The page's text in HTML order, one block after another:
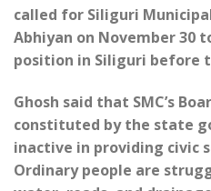
called for Siliguri
Abhiyan on November 30
position in Siliguri before
Ghosh said that SMC’s
constituted by the state
inactive in providing civic
Ordinary people are